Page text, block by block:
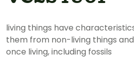
living things have
them from non-living things
once living, including fossils